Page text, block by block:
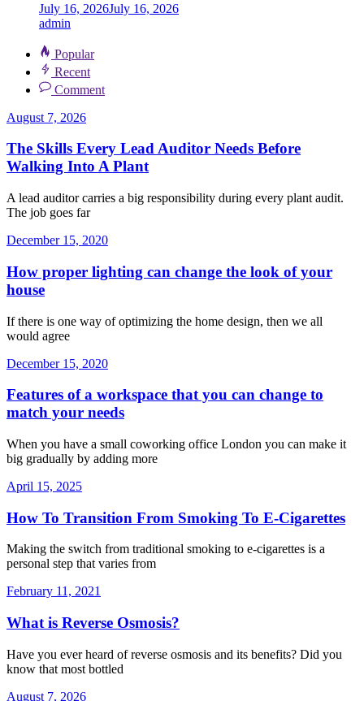
July 16, 2026July 16, 2026
admin
Popular
Recent
Comment
August 7, 2026
The Skills Every Lead Auditor Needs Before
Walking Into A Plant
A lead auditor carries a big responsibility during every plant audit.
The job goes far
December 15, 2020
How proper lighting can change the look of your
house
If there is one way of optimizing the home design, then we all
would agree
December 15, 2020
Features of a workspace that you can change to
match your needs
When you have a small coworking office London you can make it
big gradually by adding more
April 15, 2025
How To Transition From Smoking To E-Cigarettes
Making the switch from traditional smoking to e-cigarettes is a
personal step that varies from
February 11, 2021
What is Reverse Osmosis?
Have you ever heard of reverse osmosis and its benefits? Did you
know that most bottled
August 7, 2026